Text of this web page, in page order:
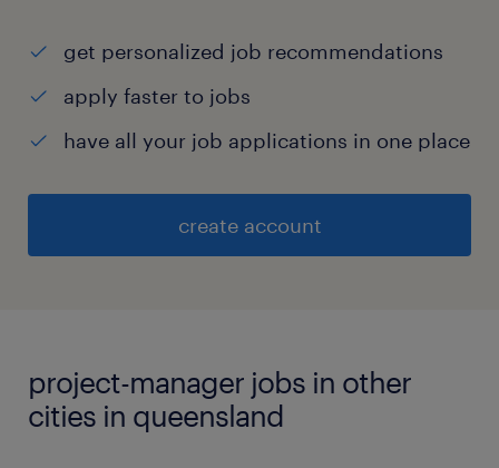
get personalized job recommendations
apply faster to jobs
have all your job applications in one place
create account
project-manager jobs in other
cities in queensland